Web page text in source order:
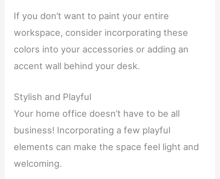
If you don’t want to paint your entire
workspace, consider incorporating these
colors into your accessories or adding an
accent wall behind your desk.
Stylish and Playful
Your home office doesn’t have to be all
business! Incorporating a few playful
elements can make the space feel light and
welcoming.